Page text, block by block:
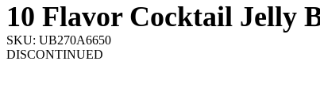
10 Flavor Cocktail Jelly
SKU: UB270A6650
DISCONTINUED